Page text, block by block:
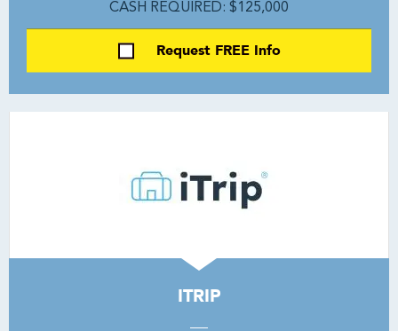
CASH REQUIRED: $125,000
Request FREE Info
ITRIP